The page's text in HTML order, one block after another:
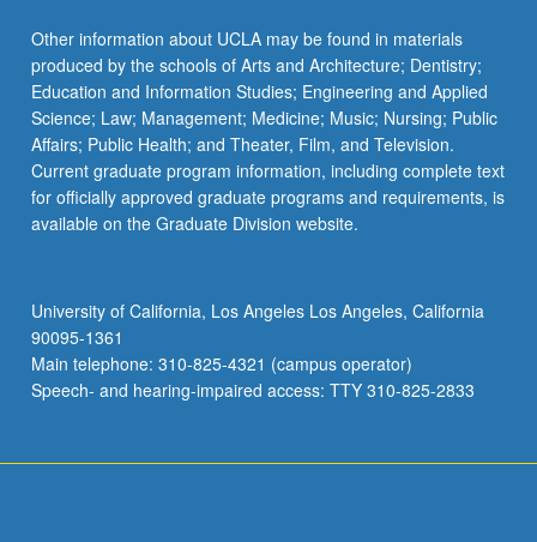
Other information about UCLA may be found in materials
produced by the schools of Arts and Architecture; Dentistry;
Education and Information Studies; Engineering and Applied
Science; Law; Management; Medicine; Music; Nursing; Public
Affairs; Public Health; and Theater, Film, and Television.
Current graduate program information, including complete text
for officially approved graduate programs and requirements, is
available on the Graduate Division website.
University of California, Los Angeles Los Angeles, California
90095-1361
Main telephone: 310-825-4321 (campus operator)
Speech- and hearing-impaired access: TTY 310-825-2833